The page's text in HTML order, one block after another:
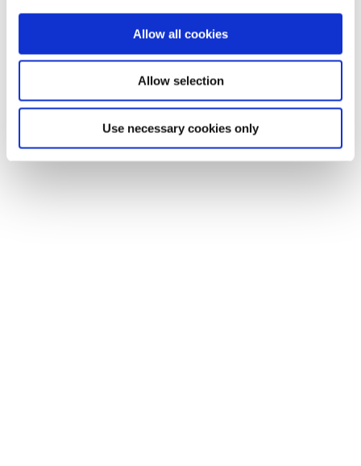
Allow all cookies
Allow selection
Use necessary cookies only